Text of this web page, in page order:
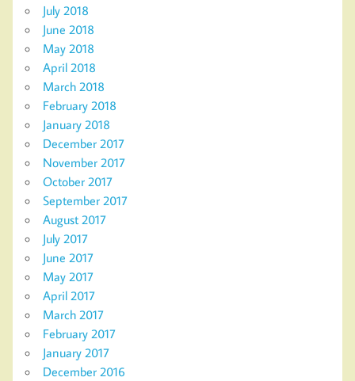
July 2018
June 2018
May 2018
April 2018
March 2018
February 2018
January 2018
December 2017
November 2017
October 2017
September 2017
August 2017
July 2017
June 2017
May 2017
April 2017
March 2017
February 2017
January 2017
December 2016